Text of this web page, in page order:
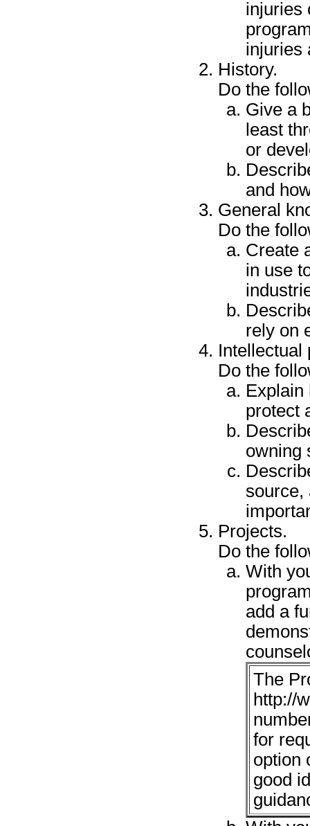
injuries
injuries
History.
Do the
Give a
least
or
and
General
Do the
Create
in use
rely on
Intellectual
Do the
Explain
protect
owning
source,
Projects.
Do the
With
add a
The
http://
for
option
good